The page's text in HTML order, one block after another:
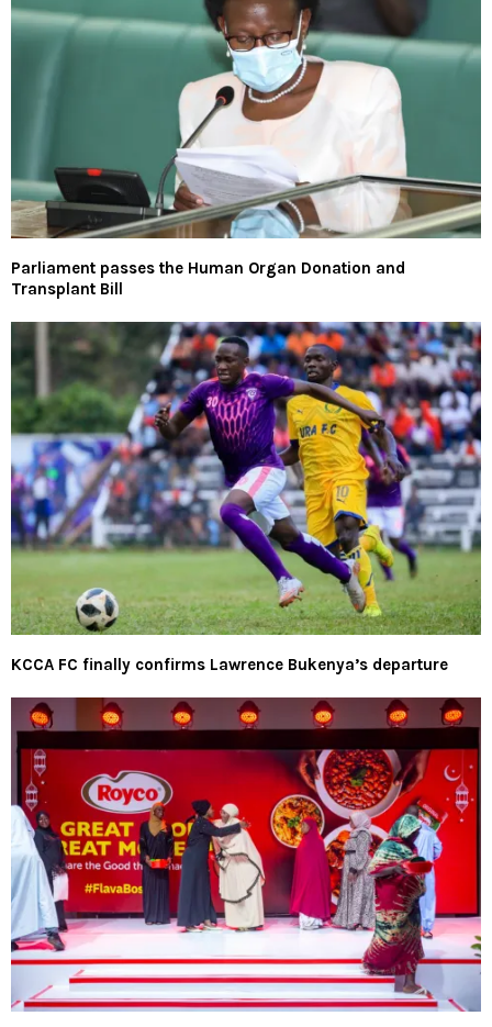
Parliament passes the Human Organ Donation and
Transplant Bill
KCCA FC finally confirms Lawrence Bukenya’s departure